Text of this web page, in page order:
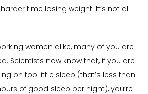
time losing weight. It’s not all
women alike, many of you are
Scientists now know that, if you are
on too little sleep (that’s less than
of good sleep per night), you’re